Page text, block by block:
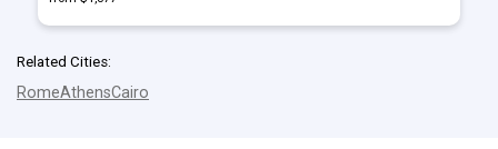
Related Cities:
RomeAthensCairo